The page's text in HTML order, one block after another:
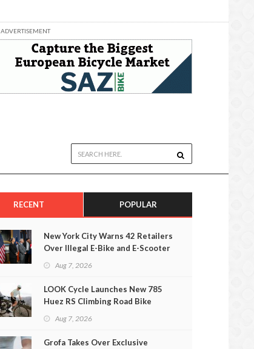
ADVERTISEMENT
RECENT POPULAR
New York City Warns 42 Retailers
Over Illegal E-Bike and E-Scooter
Aug 7, 2026
LOOK Cycle Launches New 785
Huez RS Climbing Road Bike
Aug 7, 2026
Grofa Takes Over Exclusive